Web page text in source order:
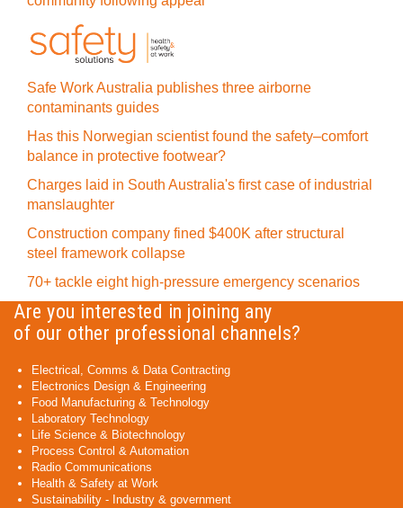
Safe Work Australia publishes three airborne
contaminants guides
Has this Norwegian scientist found the safety–comfort
balance in protective footwear?
Charges laid in South Australia's first case of industrial
manslaughter
Construction company fined $400K after structural
steel framework collapse
70+ tackle eight high-pressure emergency scenarios
Are you interested in joining any
of our other professional channels?
Electrical, Comms & Data Contracting
Electronics Design & Engineering
Food Manufacturing & Technology
Laboratory Technology
Life Science & Biotechnology
Process Control & Automation
Radio Communications
Health & Safety at Work
Sustainability - Industry & government